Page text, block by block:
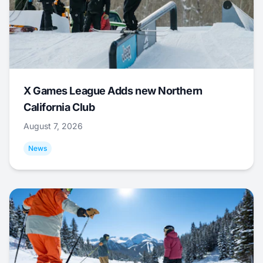
X Games League Adds new Northern
California Club
August 7, 2026
News